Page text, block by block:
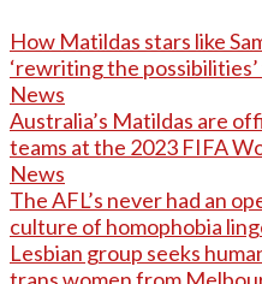
How Matildas stars like
‘rewriting the
News
Australia’s Matildas are
teams at the 2023 FIFA
News
The AFL’s never had an
culture of homophobia
Lesbian group seeks